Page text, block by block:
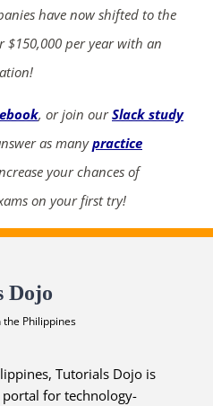
have now shifted to the
$150,000 per year with an
, or join ourSlack study
as manypractice
your chances of
on your first try!
Dojo
the Philippines
Tutorials Dojo is
for technology-